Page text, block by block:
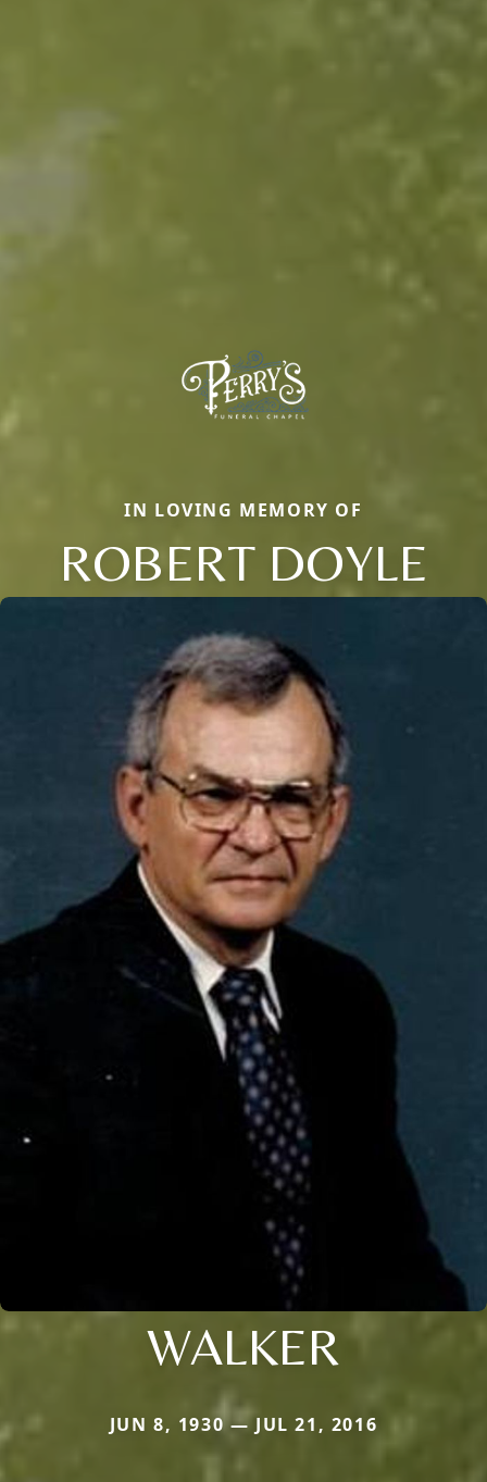
IN LOVING MEMORY OF
ROBERT DOYLE
WALKER
JUN 8, 1930 — JUL 21, 2016